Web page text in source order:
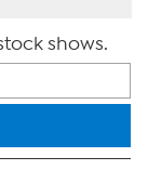
shows.